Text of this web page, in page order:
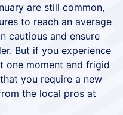
are still common,
to reach an average
cautious and ensure
But if you experience
one moment and frigid
you require a new
the local pros at